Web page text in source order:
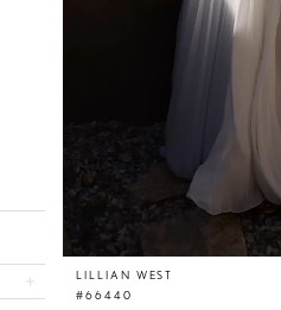
LILLIAN WEST
#66440